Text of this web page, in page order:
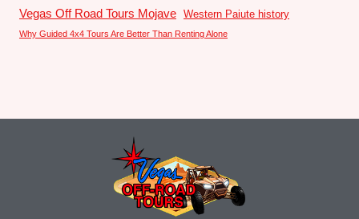
Vegas Off Road Tours Mojave Western Paiute history
Why Guided 4x4 Tours Are Better Than Renting Alone